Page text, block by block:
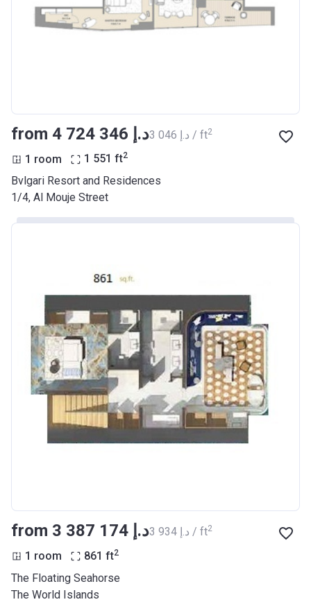
from ‍4 724 346 د.إ ‍3 046 د.إ / ft2
1 room 1 551 ft2
Bvlgari Resort and Residences
1/4, Al Mouje Street
from ‍3 387 174 د.إ ‍3 934 د.إ / ft2
1 room 861 ft2
The Floating Seahorse
The World Islands